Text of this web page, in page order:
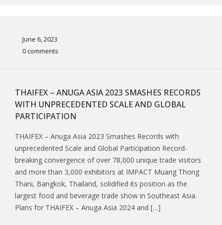
June 6, 2023
0 comments
THAIFEX – ANUGA ASIA 2023 SMASHES RECORDS
WITH UNPRECEDENTED SCALE AND GLOBAL
PARTICIPATION
THAIFEX – Anuga Asia 2023 Smashes Records with
unprecedented Scale and Global Participation Record-
breaking convergence of over 78,000 unique trade visitors
and more than 3,000 exhibitors at IMPACT Muang Thong
Thani, Bangkok, Thailand, solidified its position as the
largest food and beverage trade show in Southeast Asia.
Plans for THAIFEX – Anuga Asia 2024 and […]